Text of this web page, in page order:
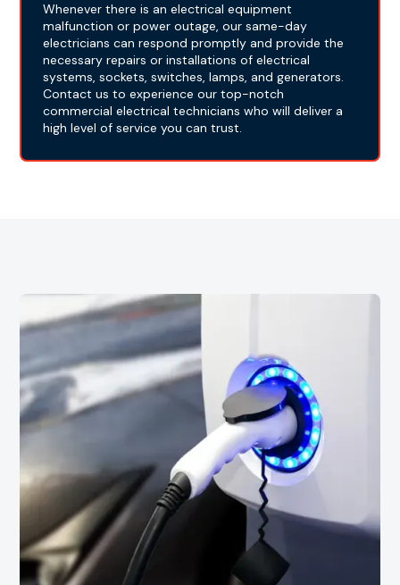
Whenever there is an electrical equipment
malfunction or power outage, our same-day
electricians can respond promptly and provide the
necessary repairs or installations of electrical
systems, sockets, switches, lamps, and generators.
Contact us to experience our top-notch
commercial electrical technicians who will deliver a
high level of service you can trust.